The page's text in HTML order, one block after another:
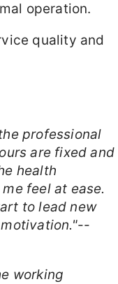
operation.
quality and
professional
are fixed and
health
feel at ease.
to lead new
--
working